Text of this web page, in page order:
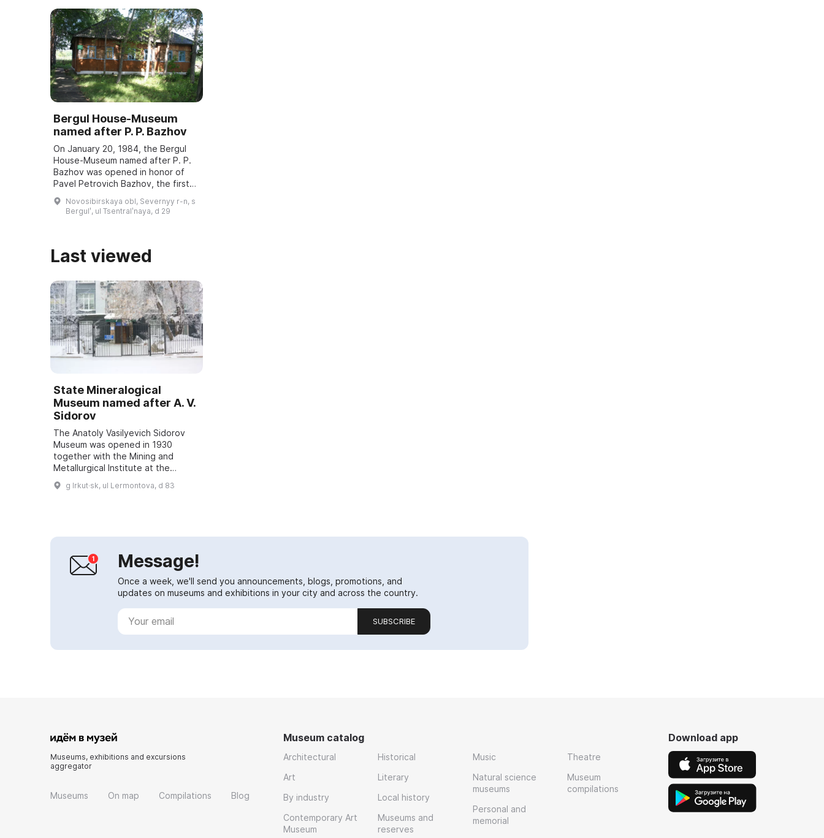
Bergul House-Museum
named after P. P. Bazhov
On January 20, 1984, the Bergul
House-Museum named after P. P.
Bazhov was opened in honor of
Pavel Petrovich Bazhov, the first
teacher. Every year in January
Bazhov Days are held, dedicated
Novosibirskaya obl, Severnyy r-n, s
Bergulʹ, ul Tsentralʹnaya, d 29
Last viewed
State Mineralogical
Museum named after A. V.
Sidorov
The Anatoly Vasilyevich Sidorov
Museum was opened in 1930
together with the Mining and
Metallurgical Institute at the
Department of Mineralogy,
Petrography and Mineral
g Irkut·sk, ul Lermontova, d 83
Message!
Once a week, we'll send you announcements, blogs, promotions, and
updates on museums and exhibitions in your city and across the country.
SUBSCRIBE
Museums, exhibitions and excursions
aggregator
Museums On map Compilations Blog
Museum catalog
Architectural
Art
By industry
Contemporary Art
Museum
Historical
Literary
Local history
Museums and
reserves
Music
Natural science
museums
Personal and
memorial
Theatre
Museum
compilations
Download app